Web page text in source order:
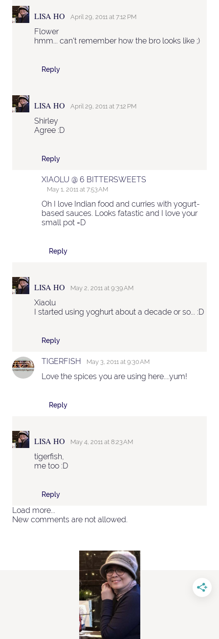
LISA HO April 29, 2011 at 7:12 PM
Flower
hmm... can't remember how the bro looks like ;)
Reply
LISA HO April 29, 2011 at 7:12 PM
Shirley
Agree :D
Reply
XIAOLU @ 6 BITTERSWEETS
May 1, 2011 at 7:53 AM
Oh I love Indian food and curries with yogurt-
based sauces. Looks fatastic and I love your
small pot =D
Reply
LISA HO May 2, 2011 at 9:39 AM
Xiaolu
I started using yoghurt about a decade or so... :D
Reply
TIGERFISH May 3, 2011 at 9:30 AM
Love the spices you are using here....yum!
Reply
LISA HO May 4, 2011 at 8:23 AM
tigerfish,
me too :D
Reply
Load more...
New comments are not allowed.